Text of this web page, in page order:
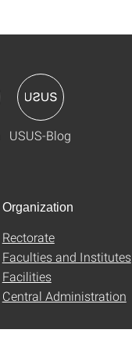
USUS-Blog
Organization
Rectorate
Faculties and Institutes
Facilities
Central Administration